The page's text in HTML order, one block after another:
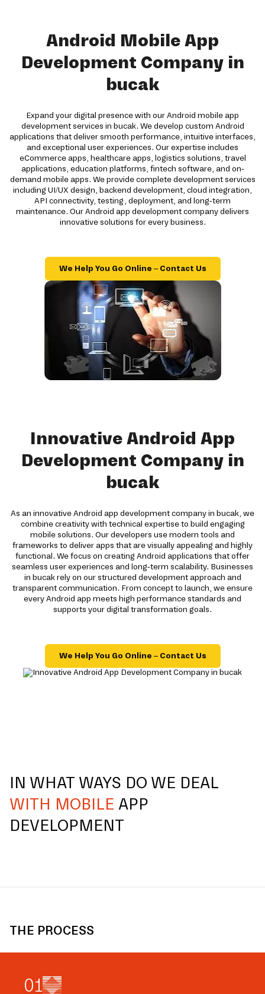
Android Mobile App
Development Company in
bucak
Expand your digital presence with our Android mobile app
development services in bucak. We develop custom Android
applications that deliver smooth performance, intuitive interfaces,
and exceptional user experiences. Our expertise includes
eCommerce apps, healthcare apps, logistics solutions, travel
applications, education platforms, fintech software, and on-
demand mobile apps. We provide complete development services
including UI/UX design, backend development, cloud integration,
API connectivity, testing, deployment, and long-term
maintenance. Our Android app development company delivers
innovative solutions for every business.
We Help You Go Online – Contact Us
Innovative Android App
Development Company in
bucak
As an innovative Android app development company in bucak, we
combine creativity with technical expertise to build engaging
mobile solutions. Our developers use modern tools and
frameworks to deliver apps that are visually appealing and highly
functional. We focus on creating Android applications that offer
seamless user experiences and long-term scalability. Businesses
in bucak rely on our structured development approach and
transparent communication. From concept to launch, we ensure
every Android app meets high performance standards and
supports your digital transformation goals.
We Help You Go Online – Contact Us
IN WHAT WAYS DO WE DEAL
WITH MOBILE APP
DEVELOPMENT
THE PROCESS
01